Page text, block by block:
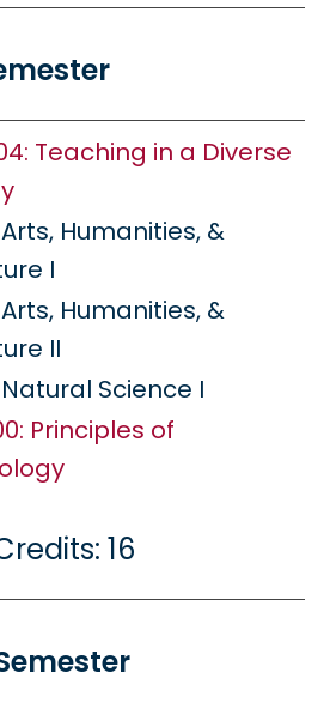
Teaching in a Diverse
Arts, Humanities, &
I
Arts, Humanities, &
II
Natural Science I
Principles of
16